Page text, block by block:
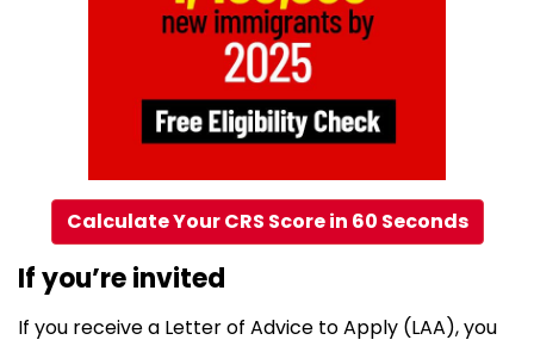
Calculate Your CRS Score in 60 Seconds
If you’re invited
If you receive a Letter of Advice to Apply (LAA), you